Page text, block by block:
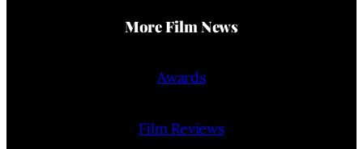
More Film News
Awards
Film Reviews